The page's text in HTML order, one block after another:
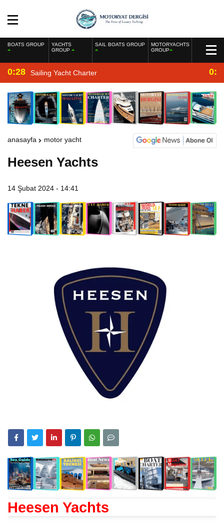
BOATS GROUP
YACHTS
GROUP
SAIL BOATS GROUP
MOTORYACHTS
GROUP
0:28 Sailing Yacht Charter
anasayfa motor yacht
Heesen Yachts
14 Şubat 2024 - 14:41
Heesen Yachts